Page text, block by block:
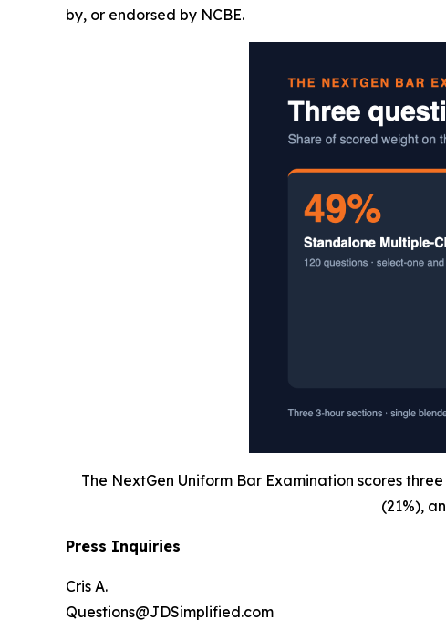
by, or endorsed by NCBE.
The NextGen Uniform Bar Examination scores
(21%),
Press Inquiries
Cris A.
Questions@JDSimplified.com